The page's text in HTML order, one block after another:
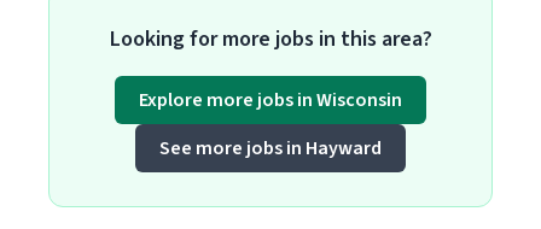
Looking for more jobs in this area?
Explore more jobs in Wisconsin
See more jobs in Hayward